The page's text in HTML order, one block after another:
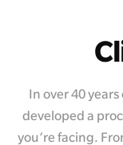
In over 40
developed a
you’re facing.